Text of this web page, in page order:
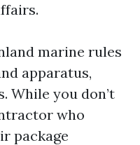
marine rules
apparatus,
While you don’t
who
package